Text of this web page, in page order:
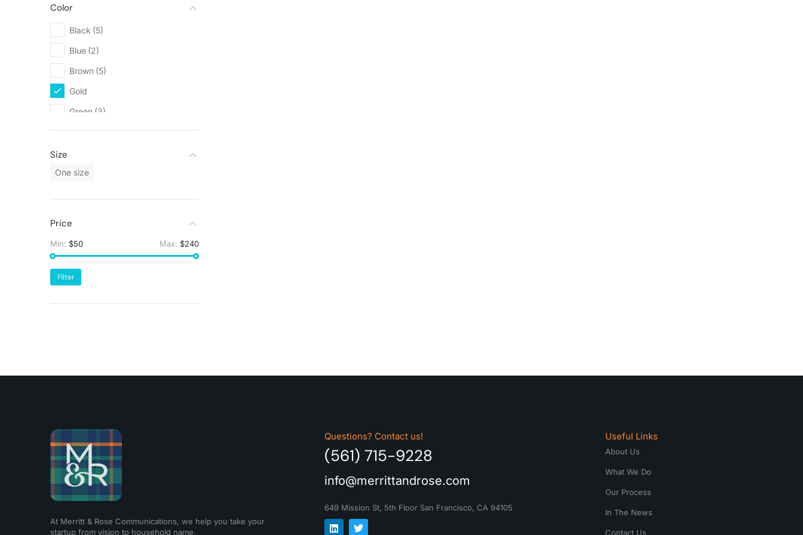
Color
Black (5)
Blue (2)
Brown (5)
Gold
Green (3)
Grey(5)
Red(1)
Size
One size
Price
Min: $50 Max: $240
Filter
At Merritt & Rose Communications, we help you take your
startup from vision to household name.
Questions? Contact us!
(561) 715-9228
info@merrittandrose.com
649 Mission St, 5th Floor San Francisco, CA 94105
Useful Links
About Us
What We Do
Our Process
In The News
Contact Us